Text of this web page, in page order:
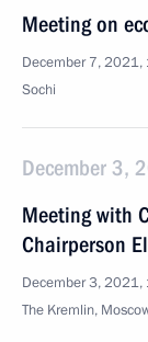
Meeting on
December 7,
Sochi
December 3,
Meeting with
Chairperson
December 3, 2021,
The Kremlin,